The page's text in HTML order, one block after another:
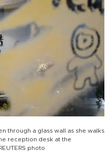
through a glass wall as she walks
reception desk at the
photo